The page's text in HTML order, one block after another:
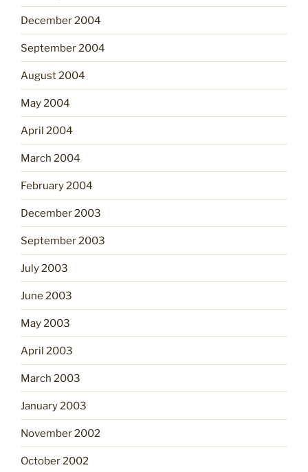
December 2004
September 2004
August 2004
May 2004
April 2004
March 2004
February 2004
December 2003
September 2003
July 2003
June 2003
May 2003
April 2003
March 2003
January 2003
November 2002
October 2002